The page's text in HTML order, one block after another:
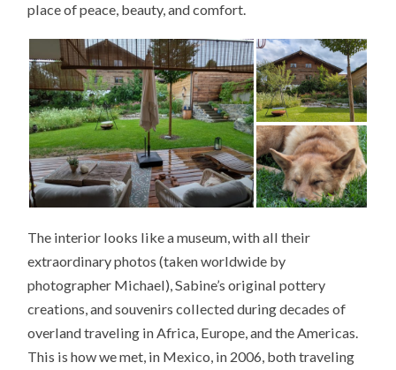
place of peace, beauty, and comfort.
The interior looks like a museum, with all their
extraordinary photos (taken worldwide by
photographer Michael), Sabine’s original pottery
creations, and souvenirs collected during decades of
overland traveling in Africa, Europe, and the Americas.
This is how we met, in Mexico, in 2006, both traveling